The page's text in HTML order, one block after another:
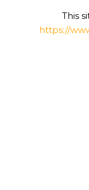
This
https://